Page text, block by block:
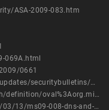
ASA-2009-083.htm
069A.html
0661
https://docs.microsoft.com/en-us/security-updates/securitybulletins/2009/ms09-008
https://oval.cisecurity.org/repository/search/definition/oval%3Aorg.mitre.oval%3Adef%3A5715
http://blogs.technet.com/srd/archive/2009/03/13/ms09-008-dns-and-wins-server-security-update-in-more-detail.aspx